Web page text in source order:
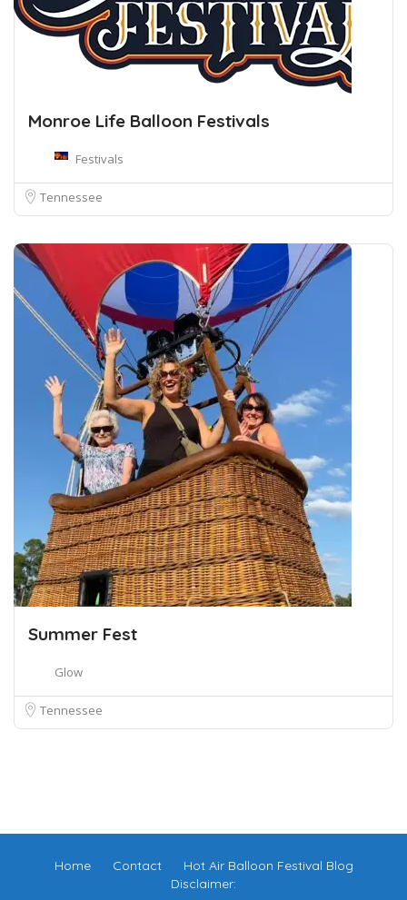
Monroe Life Balloon Festivals
Festivals
Tennessee
Summer Fest
Glow
Tennessee
Home Contact
Hot Air Balloon Festival Blog
Disclaimer: